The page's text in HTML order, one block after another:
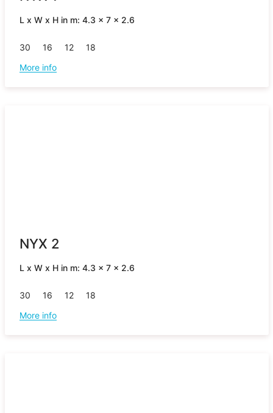
L x W x H in m: 4.3 x 7 x 2.6
30 16 12
18
More info
NYX 2
L x W x H in m: 4.3 x 7 x 2.6
30 16 12
18
More info